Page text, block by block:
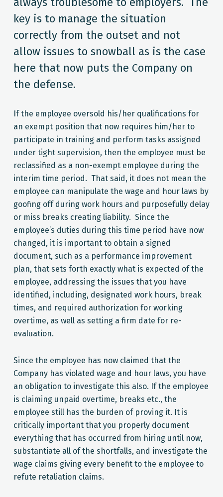
key is to manage the situation
correctly from the outset and not
allow issues to snowball as is the case
here that now puts the Company on
the defense.
If the employee oversold his/her qualifications for
an exempt position that now requires him/her to
participate in training and perform tasks assigned
under tight supervision, then the employee must be
reclassified as a non-exempt employee during the
interim time period. That said, it does not mean the
employee can manipulate the wage and hour laws by
goofing off during work hours and purposefully delay
or miss breaks creating liability. Since the
employee’s duties during this time period have now
changed, it is important to obtain a signed
document, such as a performance improvement
plan, that sets forth exactly what is expected of the
employee, addressing the issues that you have
identified, including, designated work hours, break
times, and required authorization for working
overtime, as well as setting a firm date for re-
evaluation.
Since the employee has now claimed that the
Company has violated wage and hour laws, you have
an obligation to investigate this also. If the employee
is claiming unpaid overtime, breaks etc., the
employee still has the burden of proving it. It is
critically important that you properly document
everything that has occurred from hiring until now,
substantiate all of the shortfalls, and investigate the
wage claims giving every benefit to the employee to
refute retaliation claims.